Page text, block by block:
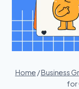
Home /Business
for